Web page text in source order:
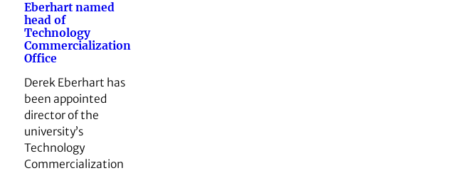
Eberhart named
head of
Technology
Commercialization
Office
Derek Eberhart has
been appointed
director of the
university’s
Technology
Commercialization